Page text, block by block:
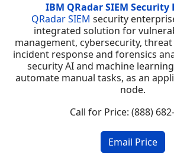
IBM QRadar SIEM Security
QRadar SIEM security
integrated solution for
management, cybersecurity,
incident response and forensics
security AI and machine
automate manual tasks, as an
node.
Call for Price: (888)